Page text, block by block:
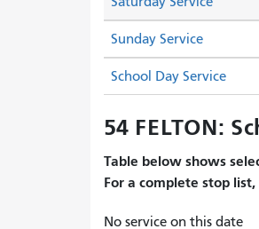
Sunday Service
School Day Service
54 FELTON:
Table below shows
For a complete stop
No service on this date